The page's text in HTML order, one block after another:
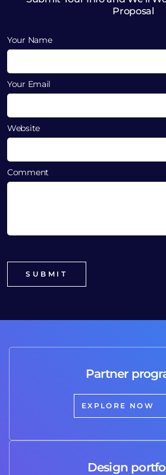
Proposal
Your Name
Your Email
Website
Comment
Partner
EXPLORE NOW
Design